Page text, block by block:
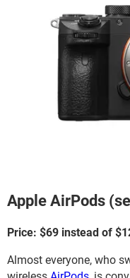
Apple AirPods
Price: $69 instead of
Almost everyone, who